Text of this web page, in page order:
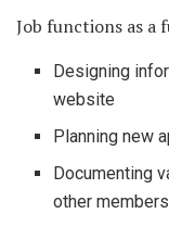
Job functions as a
Designing
website
Planning new
Documenting
other